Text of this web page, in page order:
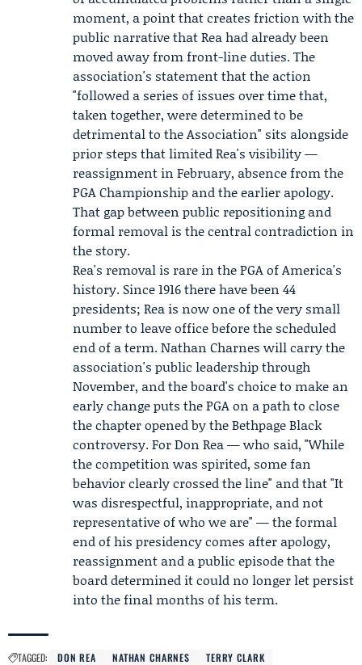
moment, a point that creates friction with the
public narrative that Rea had already been
moved away from front-line duties. The
association's statement that the action
"followed a series of issues over time that,
taken together, were determined to be
detrimental to the Association" sits alongside
prior steps that limited Rea's visibility —
reassignment in February, absence from the
PGA Championship and the earlier apology.
That gap between public repositioning and
formal removal is the central contradiction in
the story.
Rea's removal is rare in the PGA of America's
history. Since 1916 there have been 44
presidents; Rea is now one of the very small
number to leave office before the scheduled
end of a term. Nathan Charnes will carry the
association's public leadership through
November, and the board's choice to make an
early change puts the PGA on a path to close
the chapter opened by the Bethpage Black
controversy. For Don Rea — who said, "While
the competition was spirited, some fan
behavior clearly crossed the line" and that "It
was disrespectful, inappropriate, and not
representative of who we are" — the formal
end of his presidency comes after apology,
reassignment and a public episode that the
board determined it could no longer let persist
into the final months of his term.
TAGGED: DON REA NATHAN CHARNES
TERRY CLARK